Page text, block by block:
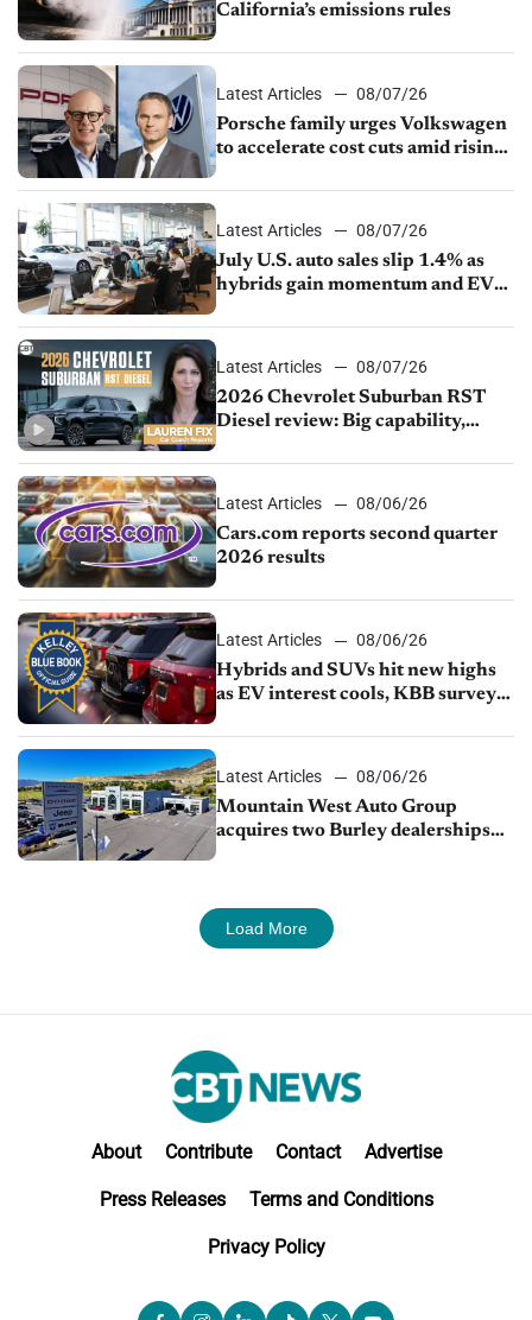
California’s emissions rules
Latest Articles
08/07/26
Porsche family urges Volkswagen
to accelerate cost cuts amid rising
Latest Articles
08/07/26
July U.S. auto sales slip 1.4% as
hybrids gain momentum and EV
Latest Articles
08/07/26
2026 Chevrolet Suburban RST
Diesel review: Big capability,
Latest Articles
08/06/26
Cars.com reports second quarter
2026 results
Latest Articles
08/06/26
Hybrids and SUVs hit new highs
as EV interest cools, KBB survey
Latest Articles
08/06/26
Mountain West Auto Group
acquires two Burley dealerships
Load More
About Contribute Contact Advertise
Press Releases Terms and Conditions
Privacy Policy